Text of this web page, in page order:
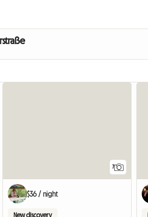
7
$36 / night
New discovery